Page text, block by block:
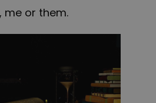
me or them.